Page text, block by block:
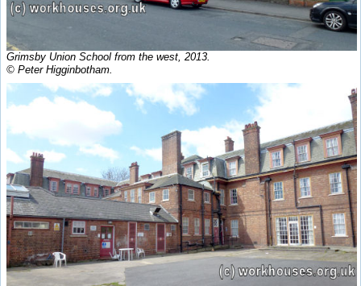
Grimsby Union School from the west, 2013.
© Peter Higginbotham.